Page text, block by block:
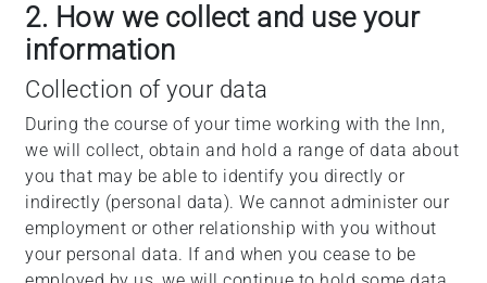
2. How we collect and use your
information
Collection of your data
During the course of your time working with the Inn,
we will collect, obtain and hold a range of data about
you that may be able to identify you directly or
indirectly (personal data). We cannot administer our
employment or other relationship with you without
your personal data. If and when you cease to be